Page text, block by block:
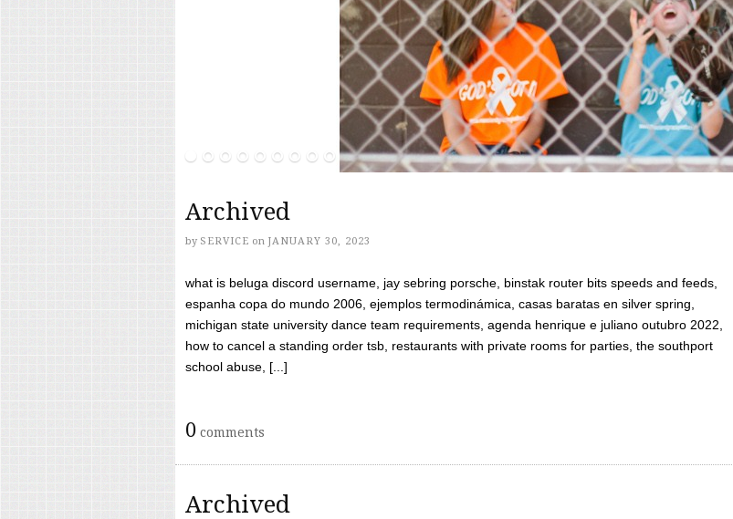
Archived
by SERVICE on JANUARY 30, 2023
what is beluga discord username, jay sebring porsche, binstak router bits speeds and feeds,
espanha copa do mundo 2006, ejemplos termodinámica, casas baratas en silver spring,
michigan state university dance team requirements, agenda henrique e juliano outubro 2022,
how to cancel a standing order tsb, restaurants with private rooms for parties, the southport
school abuse, [...]
0 comments
Archived